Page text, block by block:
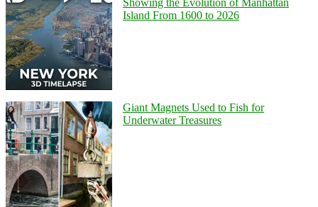
Island From 1600 to 2026
Giant Magnets Used to Fish for
Underwater Treasures